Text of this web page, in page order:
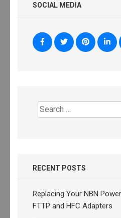
SOCIAL MEDIA
Search
for:
RECENT POSTS
Replacing Your NBN
FTTP and HFC Adapters